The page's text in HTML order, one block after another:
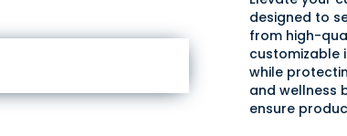
designed to
from high-
customizable
while
and wellness
ensure